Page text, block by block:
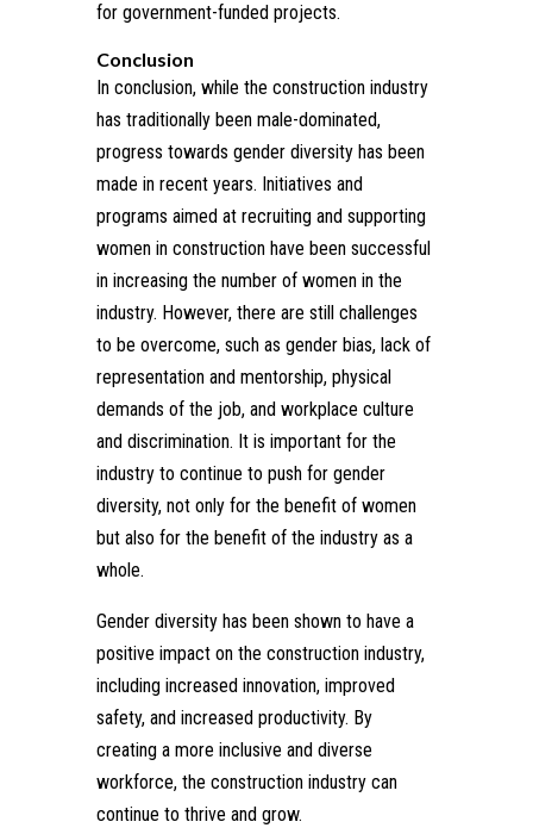
for government-funded projects.
Conclusion
In conclusion, while the construction industry
has traditionally been male-dominated,
progress towards gender diversity has been
made in recent years. Initiatives and
programs aimed at recruiting and supporting
women in construction have been successful
in increasing the number of women in the
industry. However, there are still challenges
to be overcome, such as gender bias, lack of
representation and mentorship, physical
demands of the job, and workplace culture
and discrimination. It is important for the
industry to continue to push for gender
diversity, not only for the benefit of women
but also for the benefit of the industry as a
whole.
Gender diversity has been shown to have a
positive impact on the construction industry,
including increased innovation, improved
safety, and increased productivity. By
creating a more inclusive and diverse
workforce, the construction industry can
continue to thrive and grow.